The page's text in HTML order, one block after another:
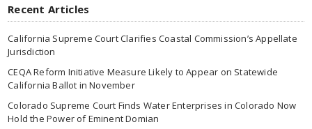
Recent Articles
California Supreme Court Clarifies Coastal Commission’s Appellate
Jurisdiction
CEQA Reform Initiative Measure Likely to Appear on Statewide
California Ballot in November
Colorado Supreme Court Finds Water Enterprises in Colorado Now
Hold the Power of Eminent Domian